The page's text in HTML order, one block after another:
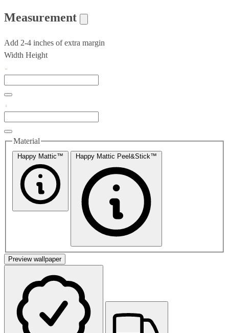
Measurement
Add 2-4 inches of extra margin
Width Height
Material
Happy Mattic™ Happy Mattic Peel&Stick™
Preview wallpaper